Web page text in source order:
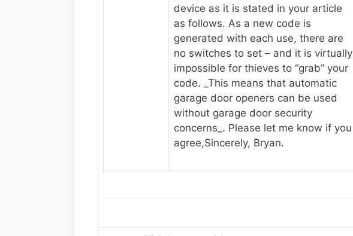
device as it is stated in your article
as follows. As a new code is
generated with each use, there are
no switches to set – and it is virtually
impossible for thieves to “grab” your
code. _This means that automatic
garage door openers can be used
without garage door security
concerns_. Please let me know if you
agree,Sincerely, Bryan.